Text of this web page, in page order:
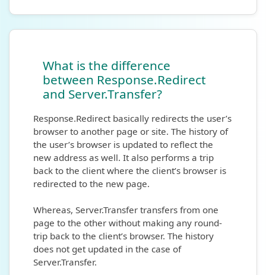
What is the difference
between Response.Redirect
and Server.Transfer?
Response.Redirect basically redirects the user’s
browser to another page or site. The history of
the user’s browser is updated to reflect the
new address as well. It also performs a trip
back to the client where the client’s browser is
redirected to the new page.
Whereas, Server.Transfer transfers from one
page to the other without making any round-
trip back to the client’s browser. The history
does not get updated in the case of
Server.Transfer.